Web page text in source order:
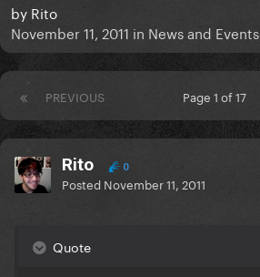
by Rito
November 11, 2011 in News and Events
PREVIOUS Page 1 of 17
Rito 0
Posted November 11, 2011
Quote